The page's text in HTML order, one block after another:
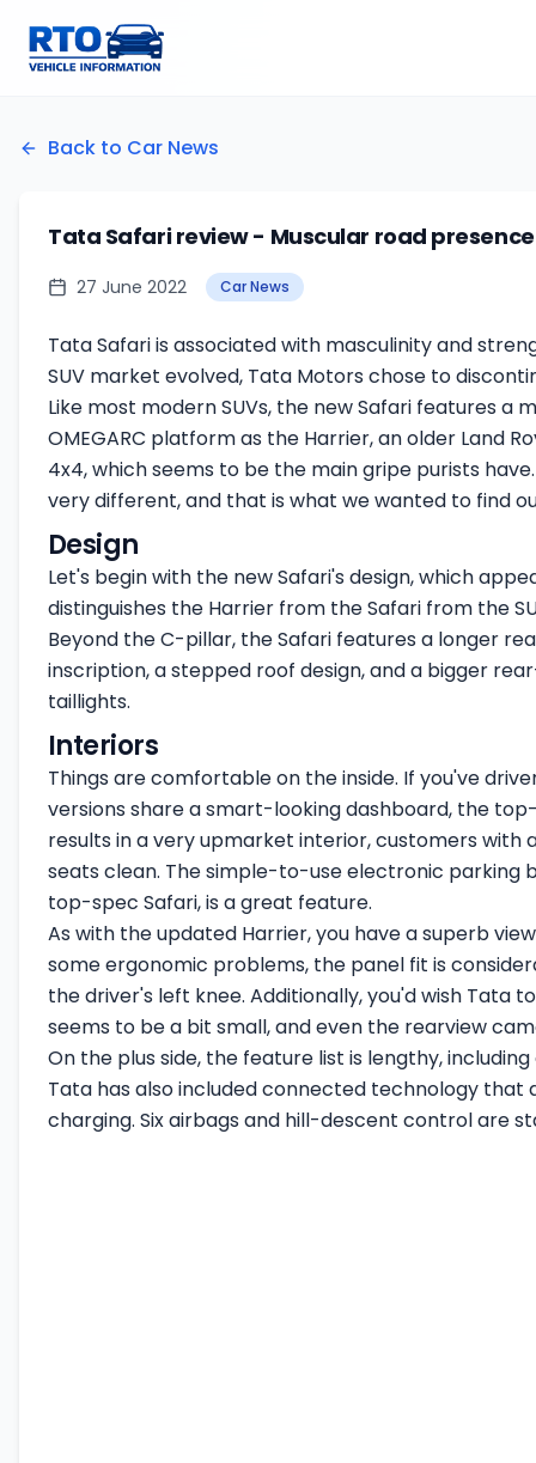
Back to Car News
Tata Safari review - Muscular road
27 June 2022 Car News
Tata Safari is associated with masculinity and
SUV market evolved, Tata Motors chose to
Like most modern SUVs, the new Safari features
OMEGARC platform as the Harrier, an older Land
4x4, which seems to be the main gripe purists
very different, and that is what we wanted to find
Design
Let's begin with the new Safari's design, which
distinguishes the Harrier from the Safari from the
Beyond the C-pillar, the Safari features a longer
inscription, a stepped roof design, and a bigger
taillights.
Interiors
Things are comfortable on the inside. If you've
versions share a smart-looking dashboard, the
results in a very upmarket interior, customers
seats clean. The simple-to-use electronic
top-spec Safari, is a great feature.
As with the updated Harrier, you have a superb
some ergonomic problems, the panel fit is
the driver's left knee. Additionally, you'd wish Tata
seems to be a bit small, and even the rearview
On the plus side, the feature list is lengthy,
Tata has also included connected technology
charging. Six airbags and hill-descent control are